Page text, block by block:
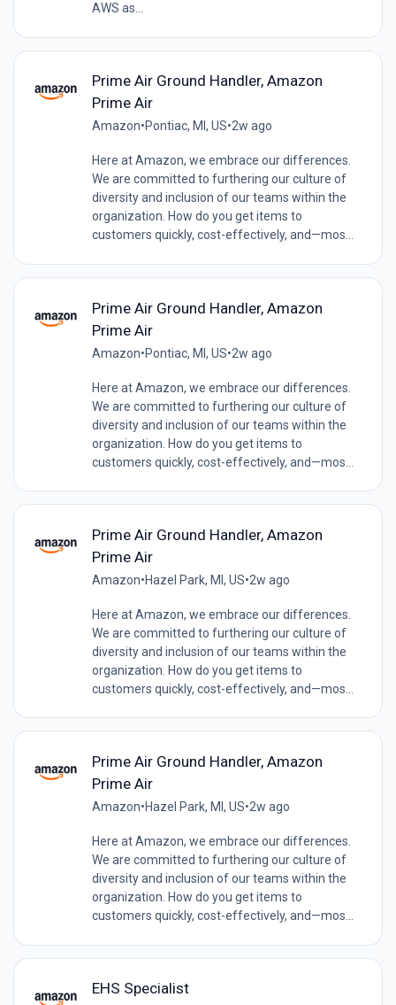
AWS as...
Prime Air Ground Handler, Amazon
Prime Air
Amazon•Pontiac, MI, US•2w ago
Here at Amazon, we embrace our differences.
We are committed to furthering our culture of
diversity and inclusion of our teams within the
organization. How do you get items to
customers quickly, cost-effectively, and—mos...
Prime Air Ground Handler, Amazon
Prime Air
Amazon•Pontiac, MI, US•2w ago
Here at Amazon, we embrace our differences.
We are committed to furthering our culture of
diversity and inclusion of our teams within the
organization. How do you get items to
customers quickly, cost-effectively, and—mos...
Prime Air Ground Handler, Amazon
Prime Air
Amazon•Hazel Park, MI, US•2w ago
Here at Amazon, we embrace our differences.
We are committed to furthering our culture of
diversity and inclusion of our teams within the
organization. How do you get items to
customers quickly, cost-effectively, and—mos...
Prime Air Ground Handler, Amazon
Prime Air
Amazon•Hazel Park, MI, US•2w ago
Here at Amazon, we embrace our differences.
We are committed to furthering our culture of
diversity and inclusion of our teams within the
organization. How do you get items to
customers quickly, cost-effectively, and—mos...
EHS Specialist